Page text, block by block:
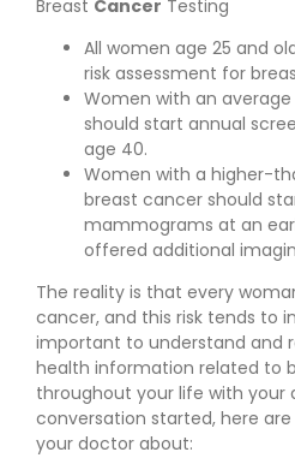
Breast Cancer Testing
All women age 25 and
risk assessment for
Women with an
should start annual
age 40.
Women with a higher-
breast cancer should
mammograms at an
offered additional
The reality is that every
cancer, and this risk tends to
important to understand and
health information related to
throughout your life with your
conversation started, here
your doctor about: